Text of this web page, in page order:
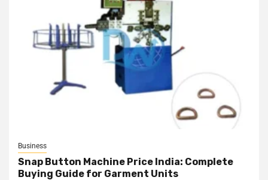
Business
Snap Button Machine Price India: Complete
Buying Guide for Garment Units